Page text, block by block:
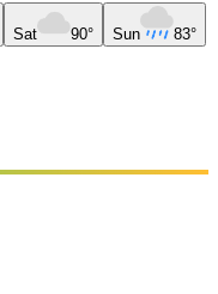
Sat 90° Sun 83°